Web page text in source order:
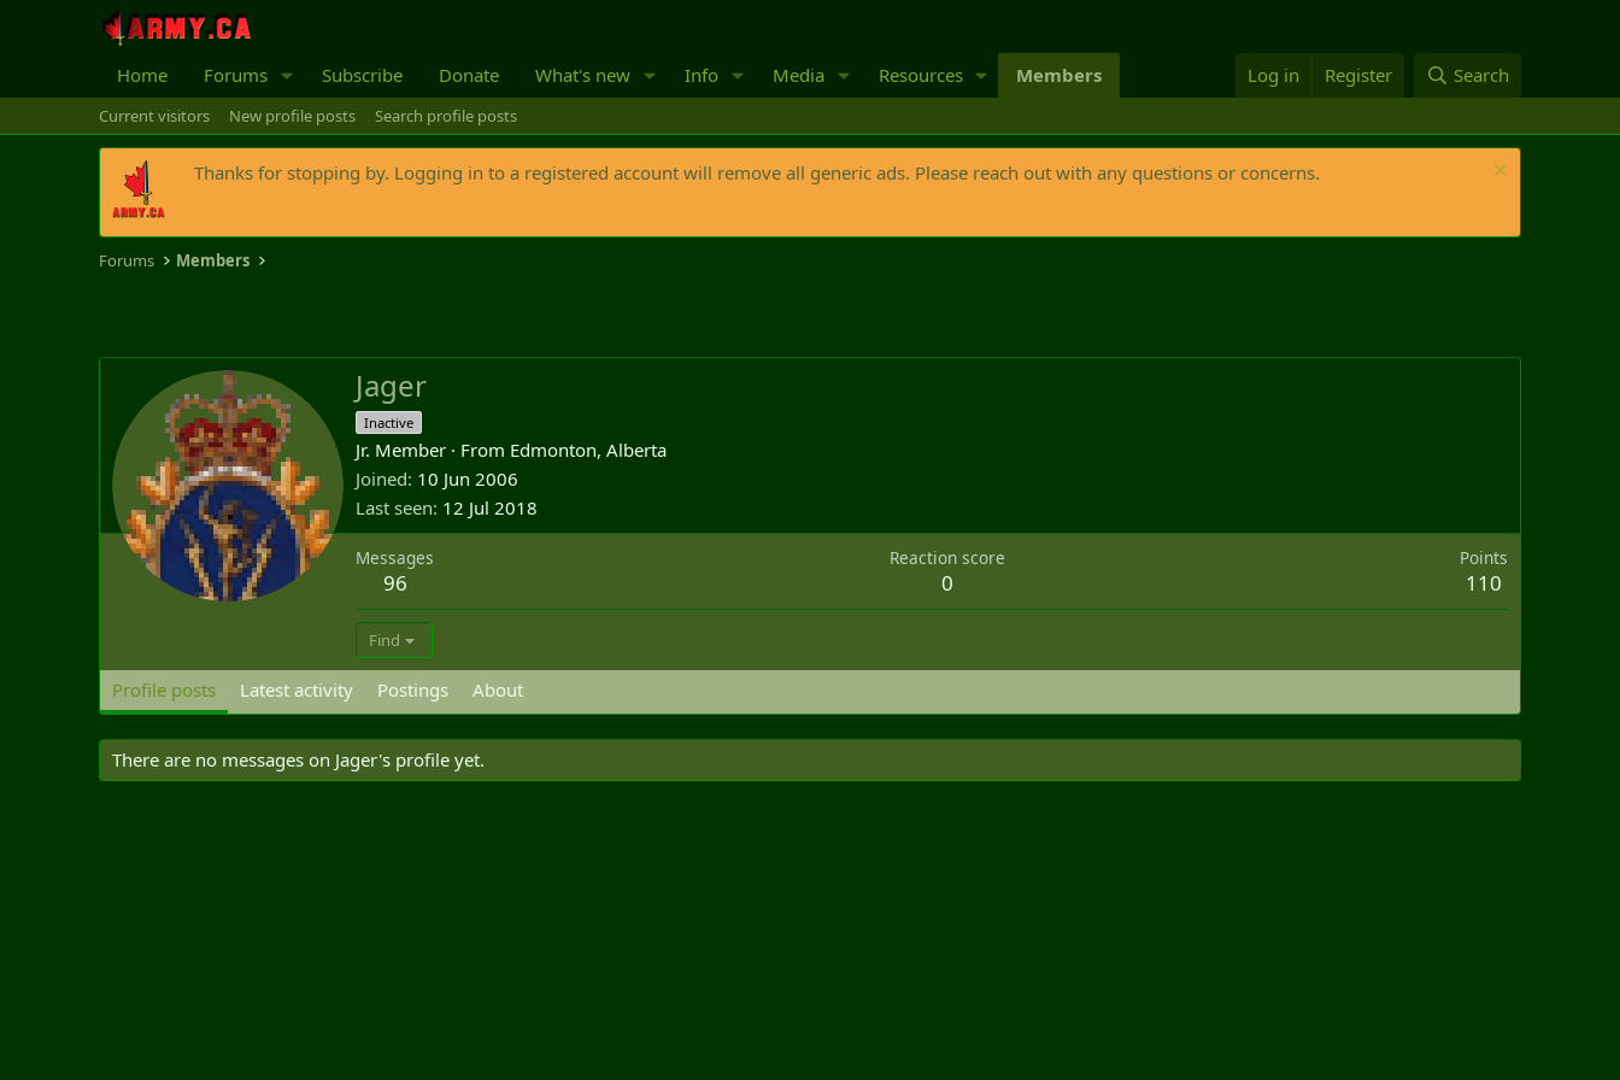
Home Forums Subscribe Donate What's new Info Media Resources Members Log in Register Search
Current visitors New profile posts Search profile posts
Thanks for stopping by. Logging in to a registered account will remove all generic ads. Please reach out with any questions or concerns.
Forums Members
Jager
Inactive
Jr. Member · From Edmonton, Alberta
Joined 10 Jun 2006
Last seen 12 Jul 2018
Messages
96
Reaction score
0
Points
110
Find
Profile posts Latest activity Postings About
There are no messages on Jager's profile yet.